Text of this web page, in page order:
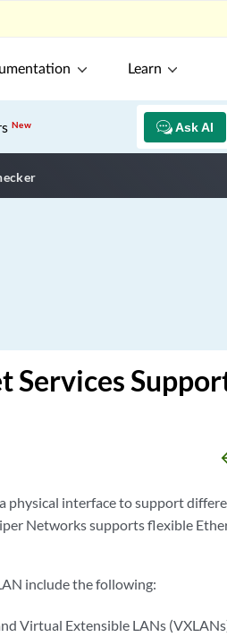
Learn
Ask AI
New
Services
physical interface to support
Networks supports flexible
include the following:
Virtual Extensible LANs